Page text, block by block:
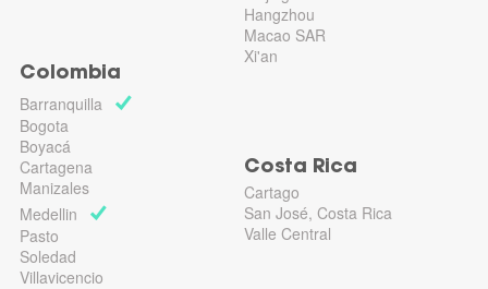
Hangzhou
Macao SAR
Xi'an
Colombia
Barranquilla
Bogota
Boyacá
Cartagena
Manizales
Medellin
Pasto
Soledad
Villavicencio
Costa Rica
Cartago
San José, Costa Rica
Valle Central